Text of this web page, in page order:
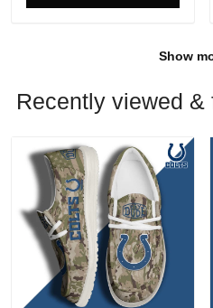
Show
Recently viewed